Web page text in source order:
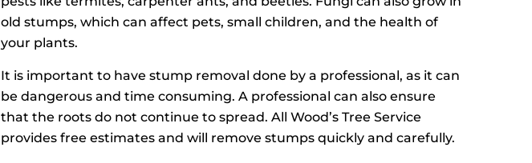
old stumps, which can affect pets, small children, and the health of
your plants.
It is important to have stump removal done by a professional, as it can
be dangerous and time consuming. A professional can also ensure
that the roots do not continue to spread. All Wood’s Tree Service
provides free estimates and will remove stumps quickly and carefully.